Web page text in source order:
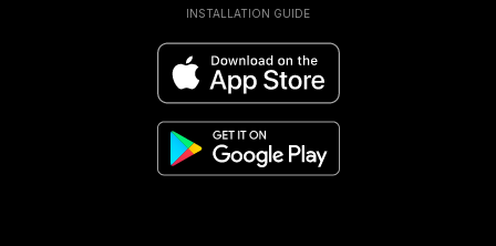
INSTALLATION GUIDE